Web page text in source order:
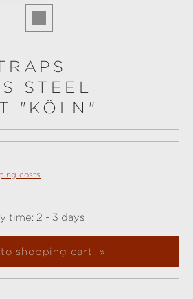
STEEL
"KÖLN"
costs
time: 2 - 3 days
shopping cart